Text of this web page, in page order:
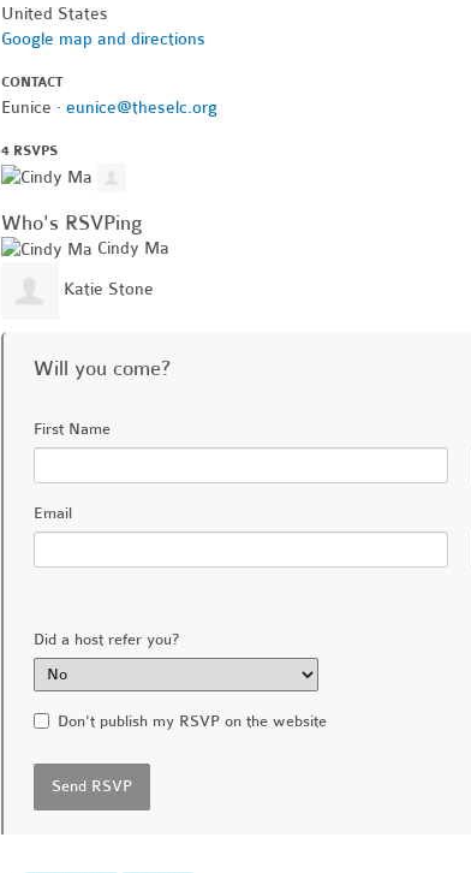
United States
Google map and directions
CONTACT
Eunice · eunice@theselc.org
4 RSVPS
Who's RSVPing
Cindy Ma
Katie Stone
Will you come?
First Name
Email
Did a host refer you?
Don't publish my RSVP on the website